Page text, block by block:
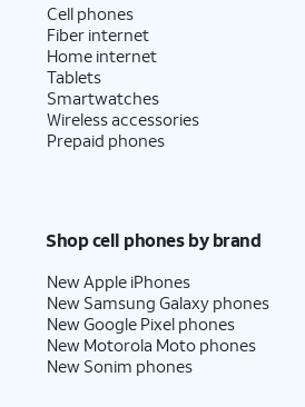
Cell phones
Fiber internet
Home internet
Tablets
Smartwatches
Wireless accessories
Prepaid phones
Shop cell phones by brand
New Apple iPhones
New Samsung Galaxy phones
New Google Pixel phones
New Motorola Moto phones
New Sonim phones